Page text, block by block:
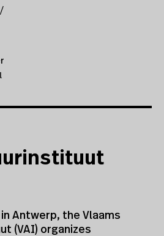
Antwerp, the Vlaams
(VAI) organizes